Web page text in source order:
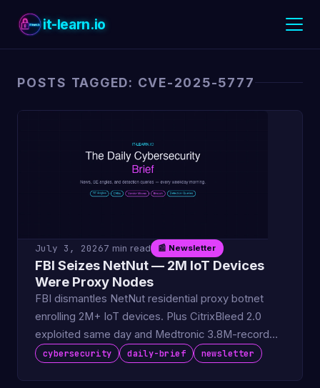
it-learn.io
POSTS TAGGED: CVE-2025-5777
July 3, 20267 min read 📰 Newsletter
FBI Seizes NetNut — 2M IoT Devices
Were Proxy Nodes
FBI dismantles NetNut residential proxy botnet
enrolling 2M+ IoT devices. Plus CitrixBleed 2.0
exploited same day and Medtronic 3.8M-record
breach.
cybersecurity daily-brief newsletter